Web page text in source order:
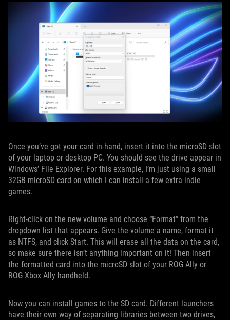
Once you’ve got your card in-hand, insert it into the microSD slot
of your laptop or desktop PC. You should see the drive appear in
Windows’ File Explorer. For this example, I’m just using a small
32GB microSD card on which I can install a few extra indie
games.
Right-click on the new volume and choose “Format” from the
dropdown list that appears. Give the volume a name, format it
as NTFS, and click Start. This will erase all the data on the card,
so make sure there isn’t anything important on it! Then insert
the formatted card into the microSD slot of your ROG Ally or
ROG Xbox Ally handheld.
Now you can install games to the SD card. Different launchers
have their own way of separating libraries between two drives,